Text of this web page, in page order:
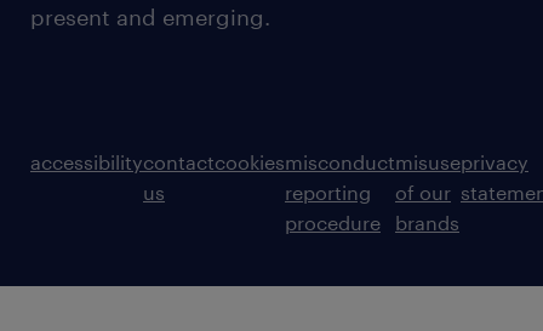
present and emerging.
accessibilitycontact
us
cookiesmisconduct
reporting
procedure
misuse
of our
brands
privacy